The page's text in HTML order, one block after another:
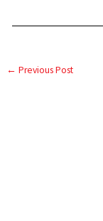
← Previous Post